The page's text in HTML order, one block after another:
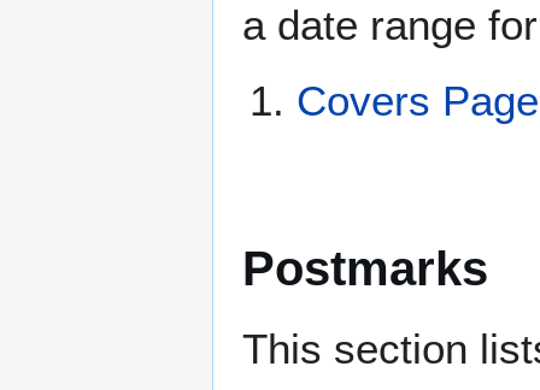
a date range
Covers
Postmarks
This section